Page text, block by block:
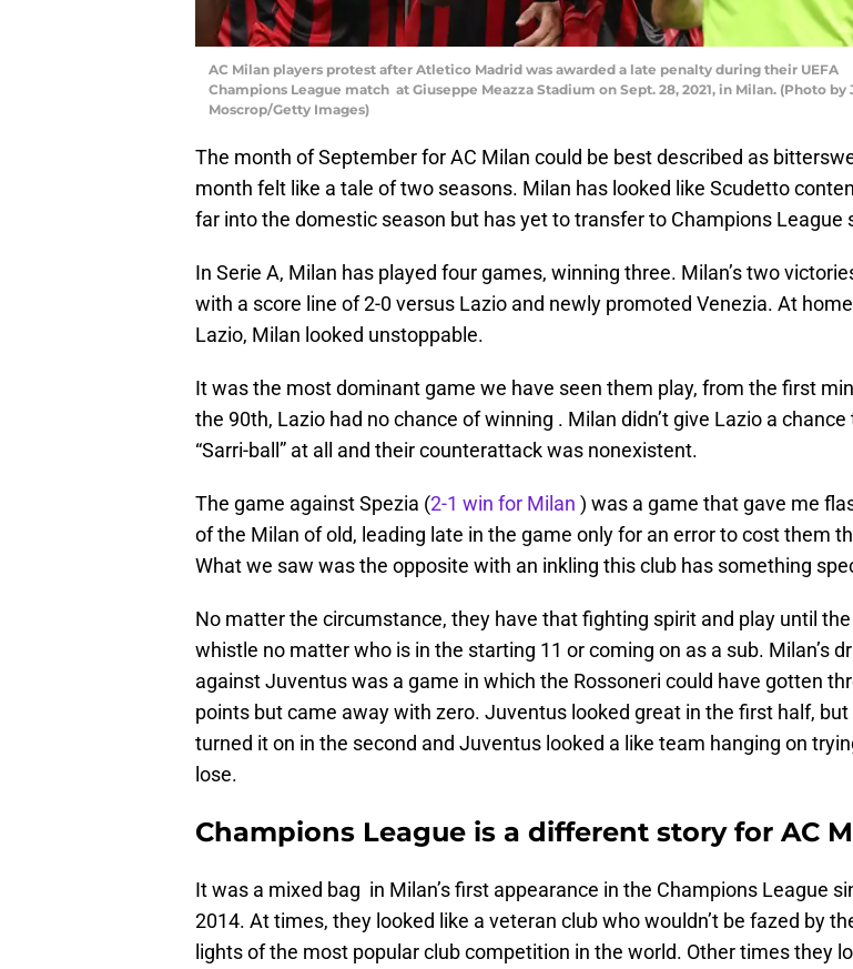
AC Milan players protest after Atletico Madrid was awarded a late penalty during their UEFA
Champions League match at Giuseppe Meazza Stadium on Sept. 28, 2021, in Milan. (Photo by
Moscrop/Getty Images)
The month of September for AC Milan could be best described as
month felt like a tale of two seasons. Milan has looked like Scudetto
far into the domestic season but has yet to transfer to Champions League
In Serie A, Milan has played four games, winning three. Milan’s two
with a score line of 2-0 versus Lazio and newly promoted Venezia. At
Lazio, Milan looked unstoppable.
It was the most dominant game we have seen them play, from the first
the 90th, Lazio had no chance of winning . Milan didn’t give Lazio a chance
“Sarri-ball” at all and their counterattack was nonexistent.
The game against Spezia (2-1 win for Milan ) was a game that gave me
of the Milan of old, leading late in the game only for an error to cost them
What we saw was the opposite with an inkling this club has something
No matter the circumstance, they have that fighting spirit and play until
whistle no matter who is in the starting 11 or coming on as a sub. Milan’s
against Juventus was a game in which the Rossoneri could have gotten
points but came away with zero. Juventus looked great in the first half, but
turned it on in the second and Juventus looked a like team hanging on
lose.
Champions League is a different story for AC
It was a mixed bag in Milan’s first appearance in the Champions League
2014. At times, they looked like a veteran club who wouldn’t be fazed by
lights of the most popular club competition in the world. Other times they